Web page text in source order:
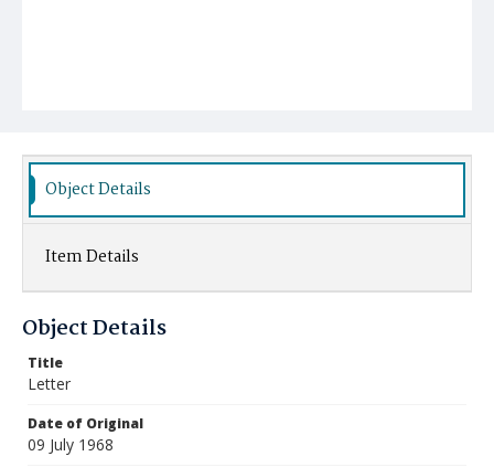
Object Details
Item Details
Object Details
Title
Letter
Date of Original
09 July 1968